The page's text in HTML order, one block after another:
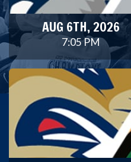
AUG 6TH, 2026
7:05 PM